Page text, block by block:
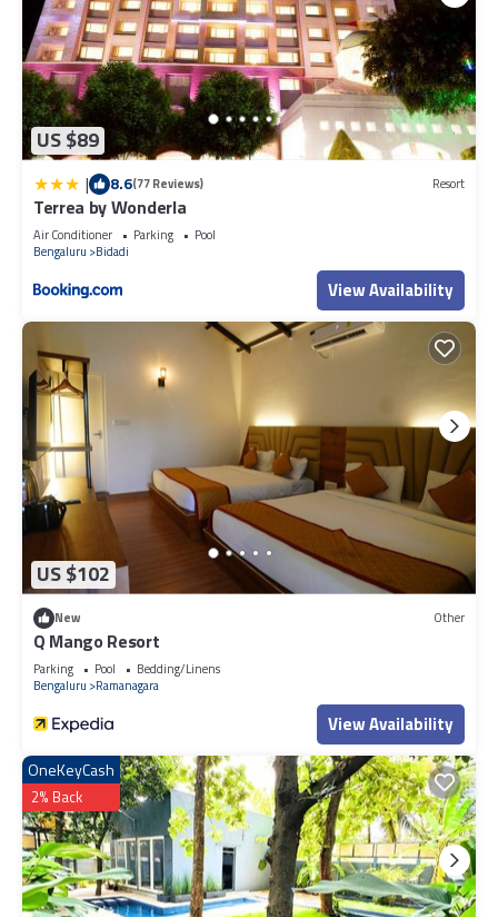
US $89
| 8.6(77 Reviews) Resort
Terrea by Wonderla
Air Conditioner Parking
Pool
Bengaluru
Bidadi
View Availability
US $102
New Other
Q Mango Resort
Parking Pool
Bedding/Linens
Bengaluru
Ramanagara
View Availability
OneKeyCash
2% Back